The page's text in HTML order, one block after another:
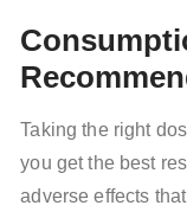
Taking the right
you get the best
adverse effects